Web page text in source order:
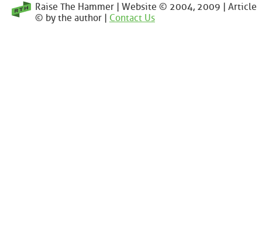
Raise The Hammer | Website © 2004, 2009 | Article
© by the author | Contact Us